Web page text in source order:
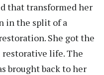
that transformed her
in the split of a
She got the
restorative life. The
brought back to her